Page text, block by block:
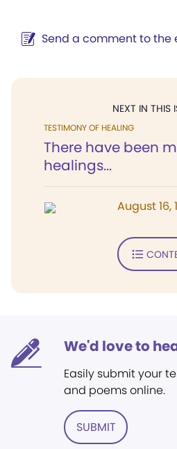
Send a comment to the
NEXT IN THIS
TESTIMONY OF HEALING
There have been
healings...
August 16,
We'd love to
Easily submit your
and poems online.
SUBMIT